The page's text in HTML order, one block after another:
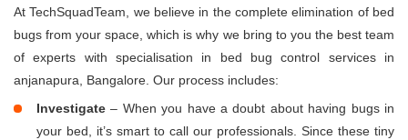
At TechSquadTeam, we believe in the complete elimination of bed
bugs from your space, which is why we bring to you the best team
of experts with specialisation in bed bug control services in
anjanapura, Bangalore. Our process includes:
Investigate– When you have a doubt about having bugs in
your bed, it’s smart to call our professionals. Since these tiny